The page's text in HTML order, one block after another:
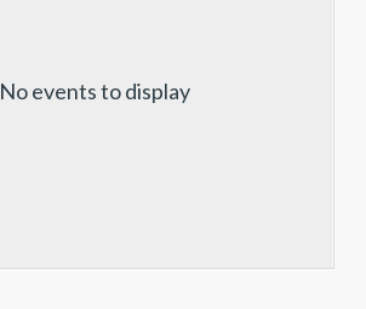
No events to display